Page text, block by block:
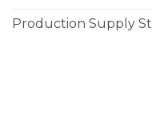
Production Supply